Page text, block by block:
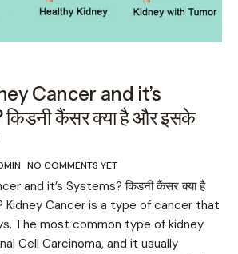
Cancer and it’s
कैंसर क्या है और इसके
NO COMMENTS YET
and it’s Systems? किडनी कैंसर क्या है
Kidney Cancer is a type of cancer that
The most common type of kidney
Cell Carcinoma, and it usually